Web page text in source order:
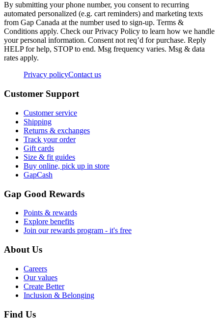
By submitting your phone number, you consent to recurring
automated personalized (e.g. cart reminders) and marketing texts
from Gap Canada at the number used to sign-up. Terms &
Conditions apply. Check our Privacy Policy to learn how we handle
your personal information. Consent not req’d for purchase. Reply
HELP for help, STOP to end. Msg frequency varies. Msg & data
rates apply.
Privacy policyContact us
Customer Support
Customer service
Shipping
Returns & exchanges
Track your order
Gift cards
Size & fit guides
Buy online, pick up in store
GapCash
Gap Good Rewards
Points & rewards
Explore benefits
Join our rewards program - it's free
About Us
Careers
Our values
Create Better
Inclusion & Belonging
Find Us